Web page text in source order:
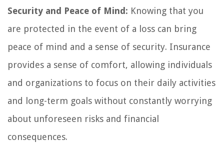
Security and Peace of Mind: Knowing that you
are protected in the event of a loss can bring
peace of mind and a sense of security. Insurance
provides a sense of comfort, allowing individuals
and organizations to focus on their daily activities
and long-term goals without constantly worrying
about unforeseen risks and financial
consequences.